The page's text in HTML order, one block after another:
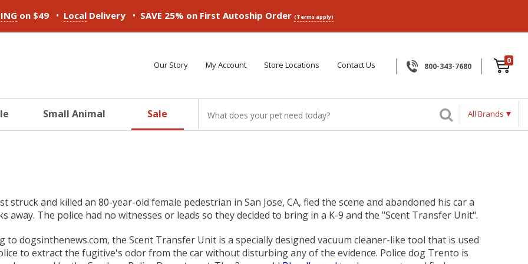
on $49 • Local Delivery • SAVE 25% on First Autoship Order (Terms apply)
Our Story My Account Store Locations Contact Us 800-343-7680
0
Small Animal Sale All Brands
struck and killed an 80-year-old female pedestrian in San Jose, CA, fled the scene and abandoned his car a
away. The police had no witnesses or leads so they decided to bring in a K-9 and the "Scent Transfer Unit".
to dogsinthenews.com, the Scent Transfer Unit is a specially designed vacuum cleaner-like tool that is used
to extract the fugitive's odor from the car without disturbing any of the evidence. Police dog Trento is